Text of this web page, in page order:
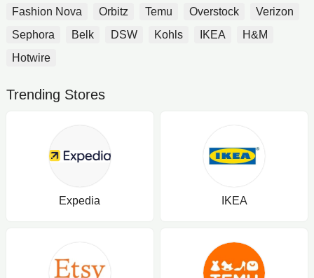
Fashion Nova
Orbitz Temu Overstock
Verizon
Sephora
Belk DSW Kohls IKEA
H&M
Hotwire
Trending Stores
Expedia IKEA